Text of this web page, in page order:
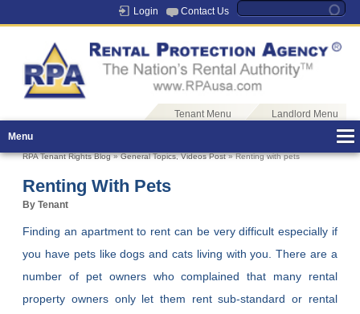
Login Contact Us
Tenant Menu
Landlord Menu
Menu
RPA Tenant Rights Blog»General Topics,Videos Post» Renting with pets
Renting With Pets
By Tenant
Finding an apartment to rent can be very difficult especially if
you have pets like dogs and cats living with you. There are a
number of pet owners who complained that many rental
property owners only let them rent sub-standard or rental